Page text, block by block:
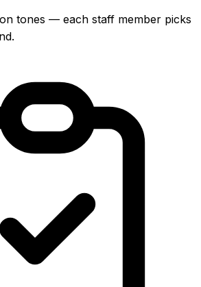
tones — each staff member picks